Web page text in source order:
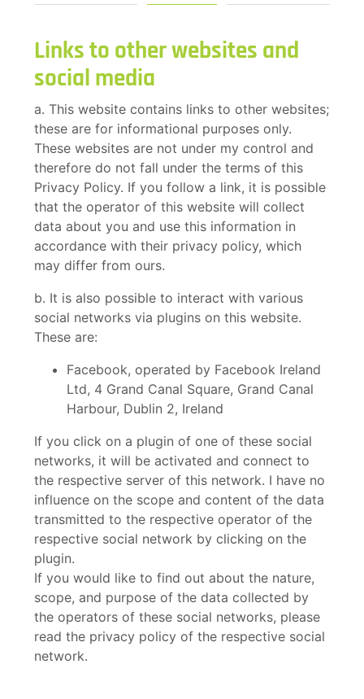
Links to other websites and
social media
a. This website contains links to other websites;
these are for informational purposes only.
These websites are not under my control and
therefore do not fall under the terms of this
Privacy Policy. If you follow a link, it is possible
that the operator of this website will collect
data about you and use this information in
accordance with their privacy policy, which
may differ from ours.
b. It is also possible to interact with various
social networks via plugins on this website.
These are:
Facebook, operated by Facebook Ireland
Ltd, 4 Grand Canal Square, Grand Canal
Harbour, Dublin 2, Ireland
If you click on a plugin of one of these social
networks, it will be activated and connect to
the respective server of this network. I have no
influence on the scope and content of the data
transmitted to the respective operator of the
respective social network by clicking on the
plugin.
If you would like to find out about the nature,
scope, and purpose of the data collected by
the operators of these social networks, please
read the privacy policy of the respective social
network.